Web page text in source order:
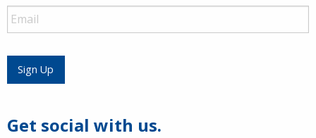
Email
Sign Up
Get social with us.